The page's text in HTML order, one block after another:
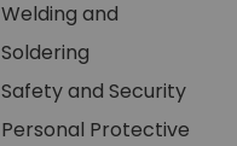
Welding and
Soldering
Safety and Security
Personal Protective